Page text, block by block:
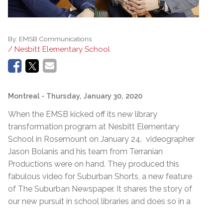
By: EMSB Communications
/ Nesbitt Elementary School
Montreal - Thursday, January 30, 2020
When the EMSB kicked off its new library
transformation program at Nesbitt Elementary
School in Rosemount on January 24, videographer
Jason Bolanis and his team from Terranian
Productions were on hand. They produced this
fabulous video for Suburban Shorts, a new feature
of The Suburban Newspaper. It shares the story of
our new pursuit in school libraries and does so in a